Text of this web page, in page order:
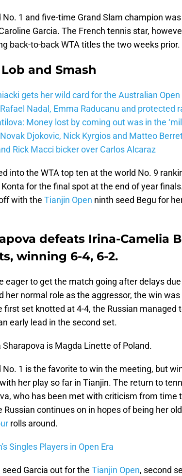
1 and five-time Grand Slam champion
Garcia. The French tennis star,
back-to-back WTA titles the two weeks prior.
Lob and Smash
gets her wild card for the Australian Open
Nadal, Emma Raducanu and protected
Money lost by coming out was in the
Djokovic, Nick Kyrgios and Matteo
Rick Macci bicker over Carlos Alcaraz
into the WTA top ten at the world No. 9
for the final spot at the end of year
with the Tianjin Open ninth seed Begu for
defeats Irina-Camelia
winning 6-4, 6-2.
eager to get the match going after delays
her normal role as the aggressor, the win
first set knotted at 4-4, the Russian managed
early lead in the second set.
Sharapova is Magda Linette of Poland.
1 is the favorite to win the meeting, but
her play so far in Tianjin. The return to
who has been met with criticism from time
Russian continues on in hopes of being her
rolls around.
Singles Players in Open Era
Garcia out for the Tianjin Open, second